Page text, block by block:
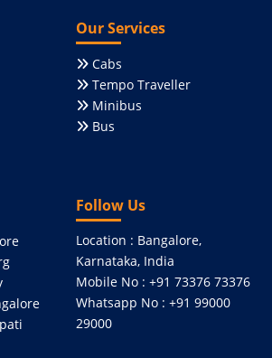
Our Services
Cabs
Tempo Traveller
Minibus
Bus
Follow Us
Location : Bangalore,
Karnataka, India
Mobile No : +91 73376 73376
Whatsapp No : +91 99000
29000